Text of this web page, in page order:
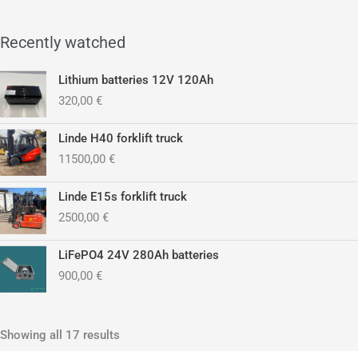
Recently watched
Lithium batteries 12V 120Ah
320,00 €
Linde H40 forklift truck
11500,00 €
Linde E15s forklift truck
2500,00 €
LiFePO4 24V 280Ah batteries
900,00 €
Showing all 17 results